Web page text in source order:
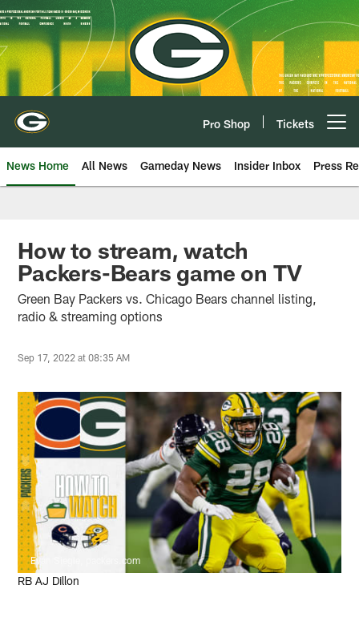
Skip
to
main
content
Pro Shop Tickets
News Home All News Gameday News Insider Inbox Press
How to stream, watch
Packers-Bears game on TV
Green Bay Packers vs. Chicago Bears channel listing,
radio & streaming options
Sep 17, 2022 at 08:35 AM
Evan Siegle, packers.com
RB AJ Dillon